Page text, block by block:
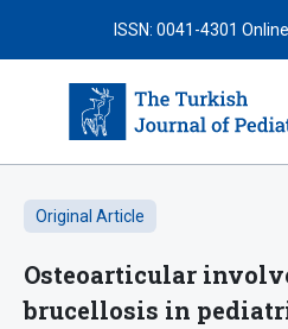
ISSN: 0041-4301
Original Article
Osteoarticular
brucellosis in